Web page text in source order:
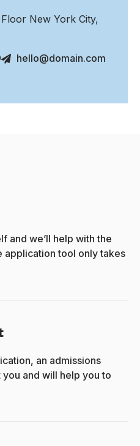
New York City,
hello@domain.com
and we’ll help with the
application tool only takes
an admissions
and will help you to